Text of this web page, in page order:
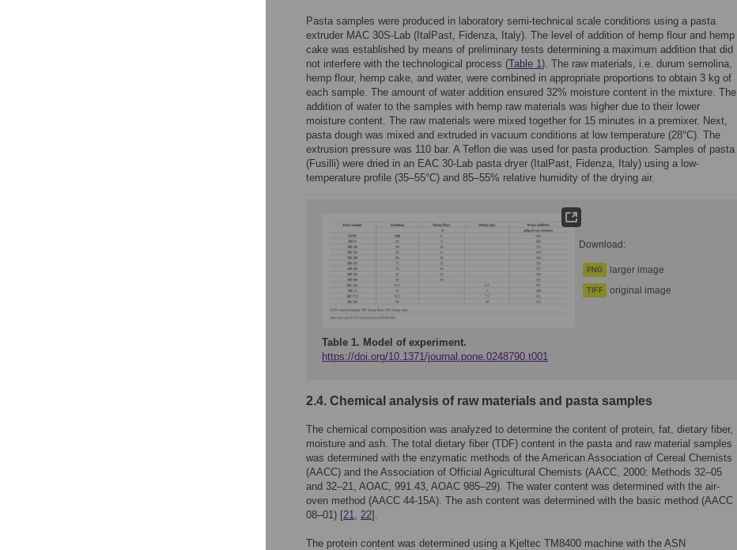
Pasta samples were produced in laboratory semi-technical scale conditions using a pasta
extruder MAC 30S-Lab (ItalPast, Fidenza, Italy). The level of addition of hemp flour and hemp
cake was established by means of preliminary tests determining a maximum addition that did
not interfere with the technological process (Table 1). The raw materials, i.e. durum semolina,
hemp flour, hemp cake, and water, were combined in appropriate proportions to obtain 3 kg of
each sample. The amount of water addition ensured 32% moisture content in the mixture. The
addition of water to the samples with hemp raw materials was higher due to their lower
moisture content. The raw materials were mixed together for 15 minutes in a premixer. Next,
pasta dough was mixed and extruded in vacuum conditions at low temperature (28°C). The
extrusion pressure was 110 bar. A Teflon die was used for pasta production. Samples of pasta
(Fusilli) were dried in an EAC 30-Lab pasta dryer (ItalPast, Fidenza, Italy) using a low-
temperature profile (35–55°C) and 85–55% relative humidity of the drying air.
Download:
PNG larger image
TIFF original image
Table 1. Model of experiment.
https://doi.org/10.1371/journal.pone.0248790.t001
2.4. Chemical analysis of raw materials and pasta samples
The chemical composition was analyzed to determine the content of protein, fat, dietary fiber,
moisture and ash. The total dietary fiber (TDF) content in the pasta and raw material samples
was determined with the enzymatic methods of the American Association of Cereal Chemists
(AACC) and the Association of Official Agricultural Chemists (AACC, 2000: Methods 32–05
and 32–21, AOAC, 991.43, AOAC 985–29). The water content was determined with the air-
oven method (AACC 44-15A). The ash content was determined with the basic method (AACC
08–01) [21, 22].
The protein content was determined using a Kjeltec TM8400 machine with the ASN